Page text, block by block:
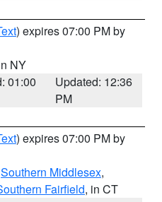
) expires 07:00 PM by
NY
01:00
Updated: 12:36
PM
) expires 07:00 PM by
Southern Middlesex,
Fairfield, in CT